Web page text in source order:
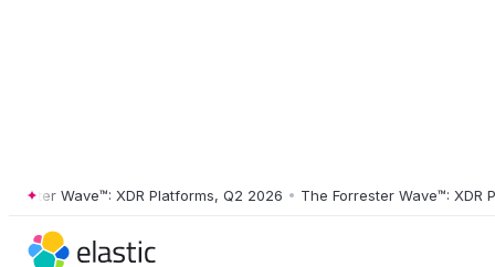
Wave™: XDR Platforms, Q2 2026 • The Forrester Wave™: XDR